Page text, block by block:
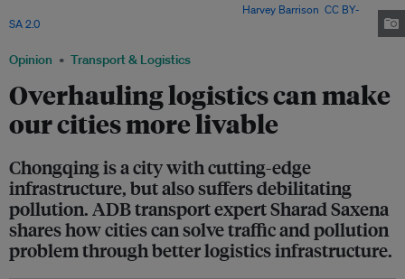
Opinion Transport & Logistics
Overhauling logistics can make
our cities more livable
Chongqing is a city with cutting-edge
infrastructure, but also suffers debilitating
pollution. ADB transport expert Sharad Saxena
shares how cities can solve traffic and pollution
problem through better logistics infrastructure.
Harvey Barrison CC BY-
SA 2.0